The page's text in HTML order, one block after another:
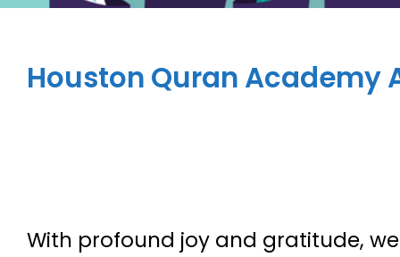
Houston Quran Academy
With profound joy and gratitude,